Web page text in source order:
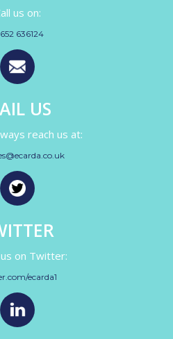
us on:
636124
US
reach us at:
on Twitter:
ecarda1